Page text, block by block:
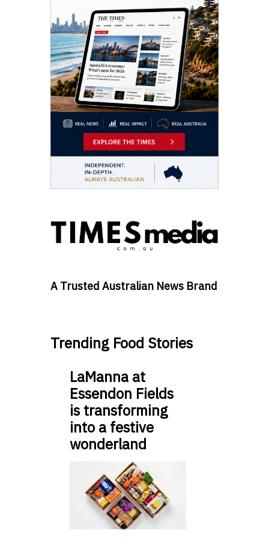
A Trusted Australian News Brand
Trending Food Stories
LaManna at
Essendon Fields
is transforming
into a festive
wonderland